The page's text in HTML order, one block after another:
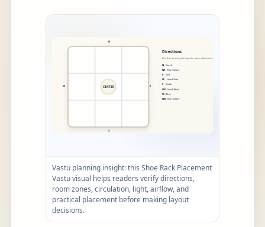
Vastu planning insight: this Shoe Rack Placement
Vastu visual helps readers verify directions,
room zones, circulation, light, airflow, and
practical placement before making layout
decisions.